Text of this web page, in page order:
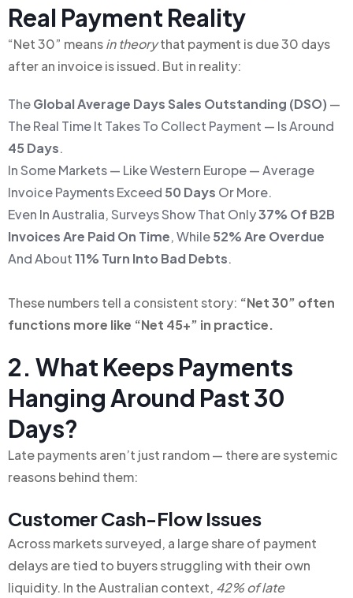
Real Payment Reality
“Net 30” meansin theorythat payment is due 30 days
after an invoice is issued. But in reality:
TheGlobal Average Days Sales Outstanding (DSO) —
The Real Time It Takes To Collect Payment — Is Around
45 Days.
In Some Markets — Like Western Europe — Average
Invoice Payments Exceed 50 Days Or More.
Even In Australia, Surveys Show That Only37% Of B2B
Invoices Are Paid On Time, While52% Are Overdue
And About11% Turn Into Bad Debts.
These numbers tell a consistent story: “Net 30” often
functions more like “Net 45+” in practice.
2. What Keeps Payments
Hanging Around Past 30
Days?
Late payments aren’t just random — there are systemic
reasons behind them:
Customer Cash-Flow Issues
Across markets surveyed, a large share of payment
delays are tied to buyers struggling with their own
liquidity. In the Australian context, 42% of late